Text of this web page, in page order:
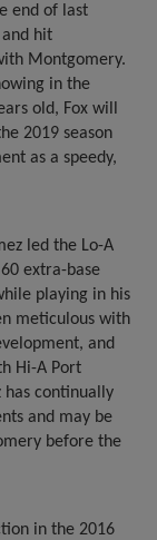
end of last
and hit
Montgomery.
in the
old, Fox will
2019 season
as a speedy,
led the Lo-A
extra-base
playing in his
meticulous with
and
Hi-A Port
has continually
and may be
before the
in the 2016